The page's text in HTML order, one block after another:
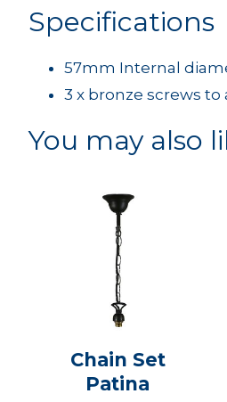
Specifications
57mm Internal
3 x bronze screws to
You may also
Chain Set
Patina